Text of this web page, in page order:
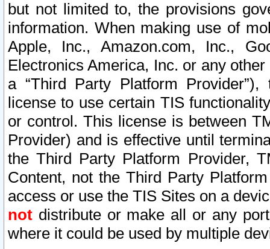
but not limited to, the provisions
information. When making use of
Apple, Inc., Amazon.com, Inc.,
Electronics America, Inc. or any
a “Third Party Platform
license to use certain TIS
or control. This license is between
Provider) and is effective until
the Third Party Platform Provider,
Content, not the Third Party
access or use the TIS Sites on a
not distribute or make all or any
where it could be used by multiple